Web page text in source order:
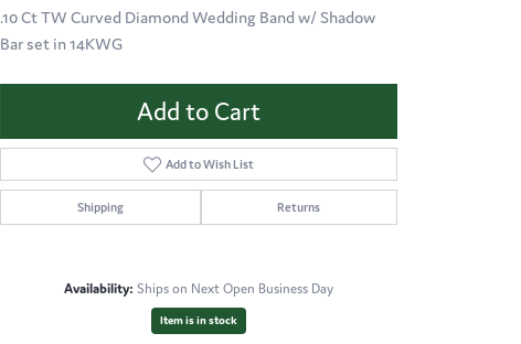
.10 Ct TW Curved Diamond Wedding Band w/ Shadow
Bar set in 14KWG
Add to Cart
Add to Wish List
Shipping Returns
Availability: Ships on Next Open Business Day
Item is in stock